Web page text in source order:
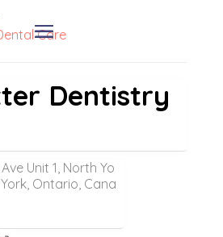
Care
Dentistry
Unit 1, North Yo
Ontario, Cana